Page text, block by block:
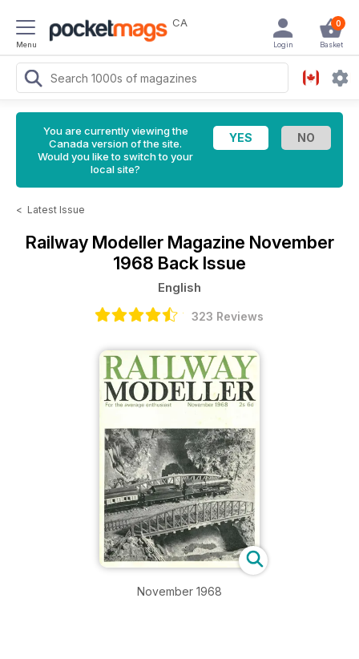
Menu
CA 0
Basket
Login
You are currently viewing the
Canada version of the site.
Would you like to switch to your
local site?
< Latest Issue
Railway Modeller Magazine November
1968 Back Issue
English
323 Reviews
November 1968